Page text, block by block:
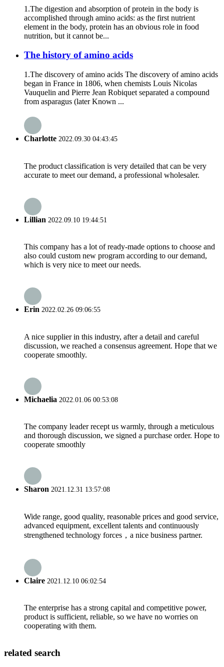
1.The digestion and absorption of protein in the body is
accomplished through amino acids: as the first nutrient
element in the body, protein has an obvious role in food
nutrition, but it cannot be...
The history of amino acids
1.The discovery of amino acids The discovery of amino acids
began in France in 1806, when chemists Louis Nicolas
Vauquelin and Pierre Jean Robiquet separated a compound
from asparagus (later Known ...
Charlotte 2022.09.30 04:43:45
The product classification is very detailed that can be very
accurate to meet our demand, a professional wholesaler.
Lillian 2022.09.10 19:44:51
This company has a lot of ready-made options to choose and
also could custom new program according to our demand,
which is very nice to meet our needs.
Erin 2022.02.26 09:06:55
A nice supplier in this industry, after a detail and careful
discussion, we reached a consensus agreement. Hope that we
cooperate smoothly.
Michaelia 2022.01.06 00:53:08
The company leader recept us warmly, through a meticulous
and thorough discussion, we signed a purchase order. Hope to
cooperate smoothly
Sharon 2021.12.31 13:57:08
Wide range, good quality, reasonable prices and good service,
advanced equipment, excellent talents and continuously
strengthened technology forces，a nice business partner.
Claire 2021.12.10 06:02:54
The enterprise has a strong capital and competitive power,
product is sufficient, reliable, so we have no worries on
cooperating with them.
related search